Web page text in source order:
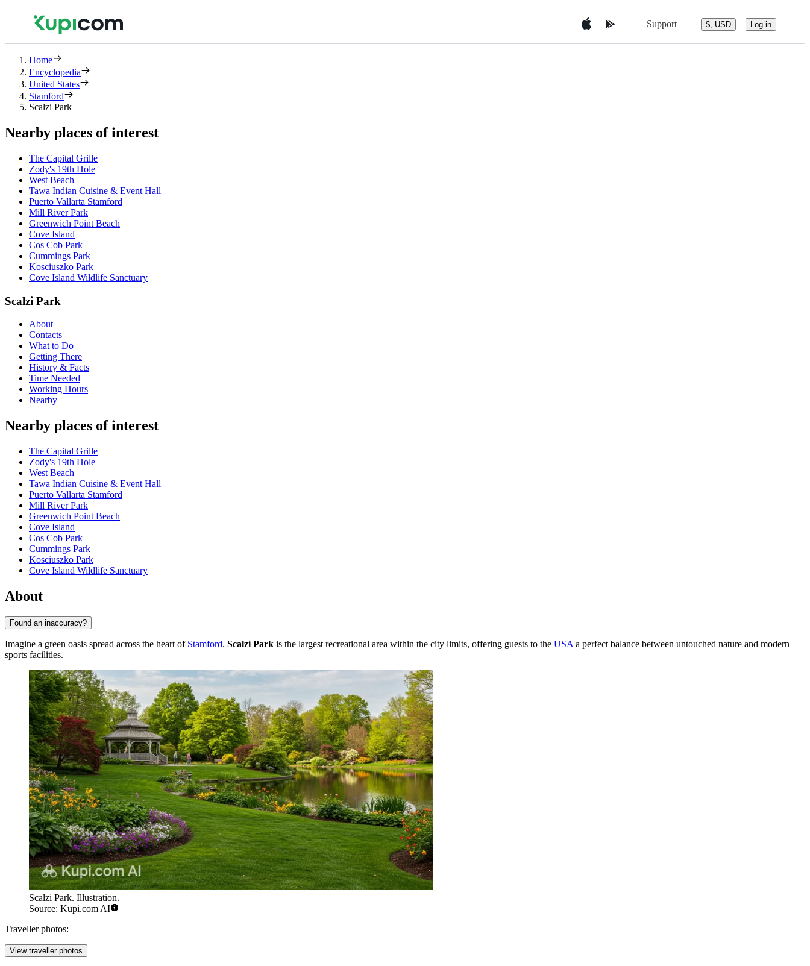
Support $, USD Log in
Home
Encyclopedia
United States
Stamford
Scalzi Park
Nearby places of interest
The Capital Grille
Zody's 19th Hole
West Beach
Tawa Indian Cuisine & Event Hall
Puerto Vallarta Stamford
Mill River Park
Greenwich Point Beach
Cove Island
Cos Cob Park
Cummings Park
Kosciuszko Park
Cove Island Wildlife Sanctuary
Scalzi Park
About
Contacts
What to Do
Getting There
History & Facts
Time Needed
Working Hours
Nearby
Nearby places of interest
The Capital Grille
Zody's 19th Hole
West Beach
Tawa Indian Cuisine & Event Hall
Puerto Vallarta Stamford
Mill River Park
Greenwich Point Beach
Cove Island
Cos Cob Park
Cummings Park
Kosciuszko Park
Cove Island Wildlife Sanctuary
About
Found an inaccuracy?
Imagine a green oasis spread across the heart of Stamford. Scalzi Park is the largest recreational area within the city limits, offering guests to the USA a perfect balance between untouched nature and modern
sports facilities.
Scalzi Park. Illustration.
Source: Kupi.com AI
Traveller photos:
View traveller photos